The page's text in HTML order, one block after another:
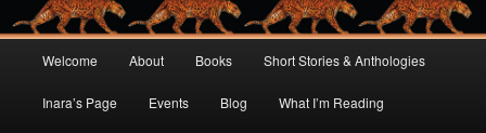
Skip
to
Skip
to
Welcome About Books Short Stories & Anthologies
Inara’s Page Events Blog What I’m Reading